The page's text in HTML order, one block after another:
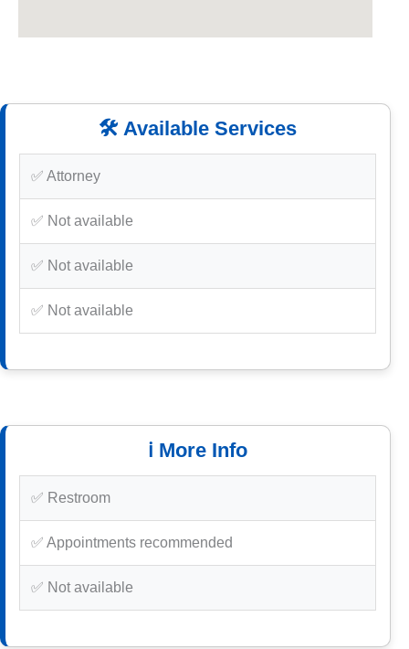
🛠️ Available Services
✅ Attorney
✅ Not available
✅ Not available
✅ Not available
ℹ️ More Info
✅ Restroom
✅ Appointments recommended
✅ Not available